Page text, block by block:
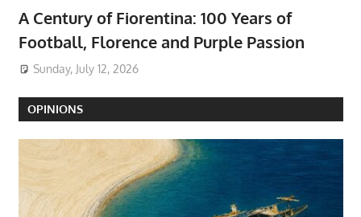
A Century of Fiorentina: 100 Years of
Football, Florence and Purple Passion
Sunday, July 12, 2026
OPINIONS